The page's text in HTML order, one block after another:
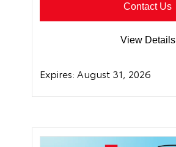
Contact Us
View Details
Expires: August 31, 2026